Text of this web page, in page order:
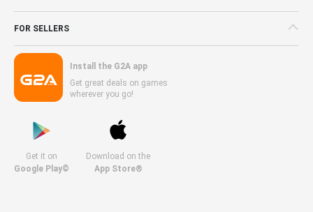
FOR SELLERS
Install the G2A app
Get great deals on games
wherever you go!
Get it on
Google Play©
Download on the
App Store®